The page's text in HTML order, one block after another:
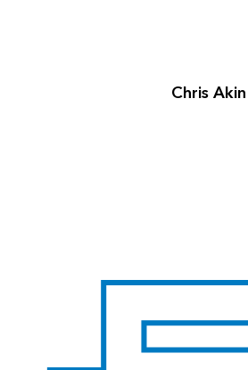
Chris Akin